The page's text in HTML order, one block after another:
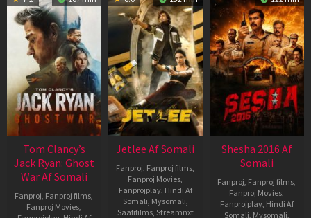
Tom Clancy’s
Jack Ryan: Ghost
War Af Somali
Fanproj, Fanproj films,
Fanproj Movies,
Jetlee Af Somali
Fanproj, Fanproj films,
Fanproj Movies,
Fanprojplay, Hindi Af
Somali, Mysomali,
Saafifilms, Streamnxt
Shesha 2016 Af
Somali
Fanproj, Fanproj films,
Fanproj Movies,
Fanprojplay, Hindi Af
Somali, Mysomali,